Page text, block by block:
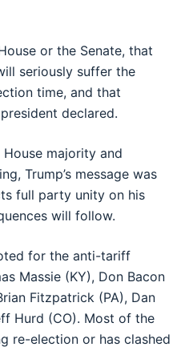
or the Senate, that
seriously suffer the
time, and that
declared.
majority and
Trump’s message was
full party unity on his
will follow.
for the anti-tariff
Massie (KY), Don Bacon
Fitzpatrick (PA), Dan
Hurd (CO). Most of the
re-election or has clashed